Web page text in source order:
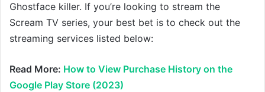
Ghostface killer. If you’re looking to stream the
Scream TV series, your best bet is to check out the
streaming services listed below:
Read More: How to View Purchase History on the
Google Play Store (2023)